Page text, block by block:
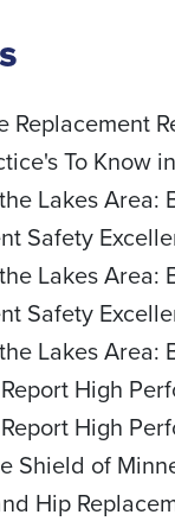
Replacement
To Know
Lakes
Safety
Lakes Area:
Safety
Lakes
High
High
Shield of
Hip